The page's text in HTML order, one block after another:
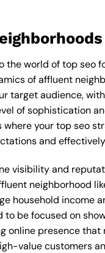
the world of top seo
of affluent
target audience,
of sophistication
where your top seo
and
visibility and
neighborhood
household income
be focused on
online presence that
value customers